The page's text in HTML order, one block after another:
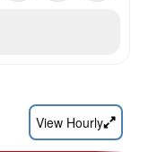
View Hourly